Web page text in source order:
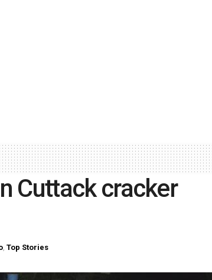
Cuttack cracker
, Top Stories